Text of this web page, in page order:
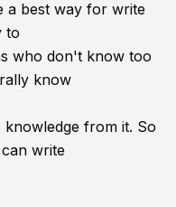
a best way for write
to
who don't know too
know
knowledge from it. So
write